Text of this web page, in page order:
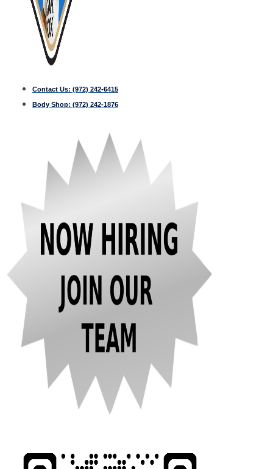
Contact Us: (972) 242-6415
Body Shop: (972) 242-1876